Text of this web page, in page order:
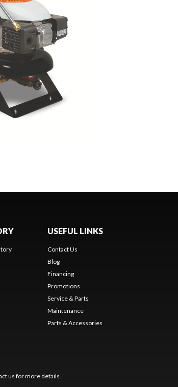
USEFUL LINKS
Contact Us
Blog
Financing
Promotions
Service & Parts
Maintenance
Parts & Accessories
us for more details.